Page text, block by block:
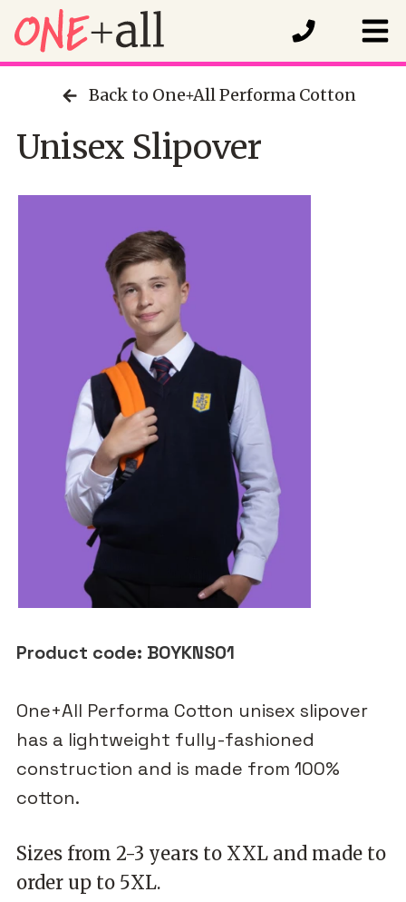
Back to One+All Performa Cotton
Unisex Slipover
Product code: BOYKNS01
One+All Performa Cotton unisex slipover
has a lightweight fully-fashioned
construction and is made from 100%
cotton.
Sizes from 2-3 years to XXL and made to
order up to 5XL.